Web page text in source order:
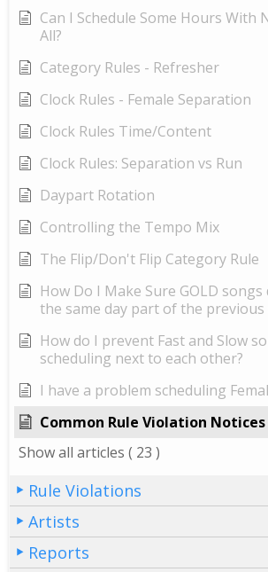
Can I Schedule Some Hours With
All?
Category Rules - Refresher
Clock Rules - Female Separation
Clock Rules Time/Content
Clock Rules: Separation vs Run
Daypart Rotation
Controlling the Tempo Mix
The Flip/Don't Flip Category Rule
How Do I Make Sure GOLD
the same day part of the previous
How do I prevent Fast and Slow
scheduling next to each other?
I have a problem scheduling
Common Rule Violation Notices
Show all articles ( 23 )
Rule Violations
Artists
Reports